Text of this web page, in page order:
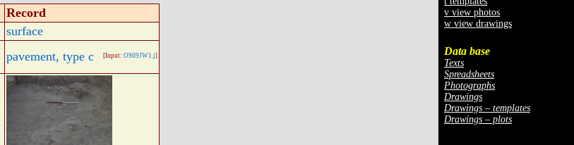
v view photos
w view drawings
Data base
Texts
Spreadsheets
Photographs
Drawings
Drawings – templates
Drawings – plots
Record
surface
pavement, type c [Input: O909JW1.j]